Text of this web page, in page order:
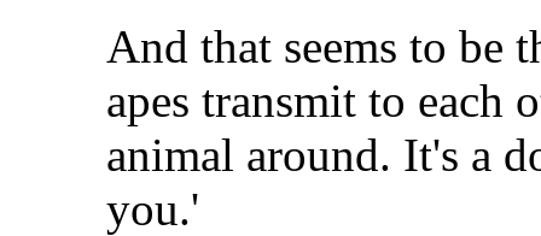
And that seems to be
apes transmit to each
animal around. It's a
you.'